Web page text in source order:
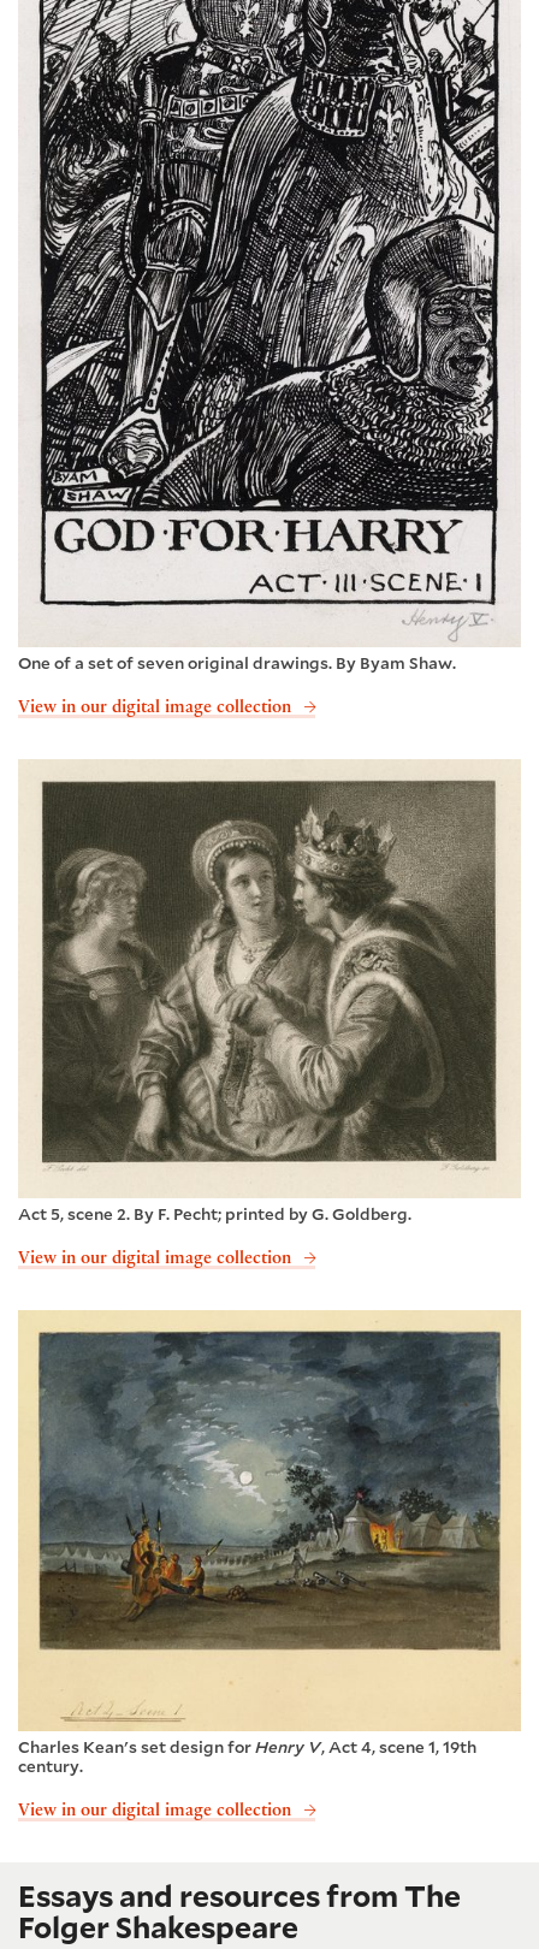
One of a set of seven original drawings. By Byam Shaw.
View in our digital image collection
Act 5, scene 2. By F. Pecht; printed by G. Goldberg.
View in our digital image collection
Charles Kean's set design forHenry V, Act 4, scene 1, 19th
century.
View in our digital image collection
Essays and resources from The
Folger Shakespeare